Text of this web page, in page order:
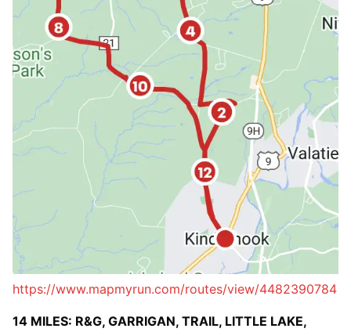
https://www.mapmyrun.com/routes/view/4482390784
14 MILES: R&G, GARRIGAN, TRAIL, LITTLE LAKE,